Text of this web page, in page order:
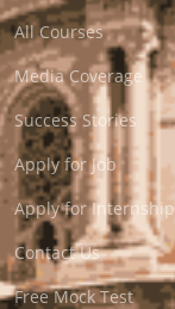
All Courses
Media Coverage
Success Stories
Apply for Job
Apply for Internship
Contact Us
Free Mock Test